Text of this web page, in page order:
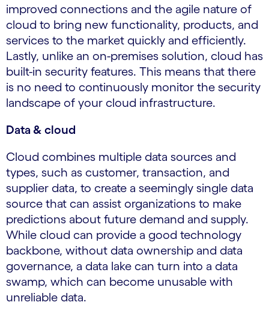
improved connections and the agile nature of
cloud to bring new functionality, products, and
services to the market quickly and efficiently.
Lastly, unlike an on-premises solution, cloud has
built-in security features. This means that there
is no need to continuously monitor the security
landscape of your cloud infrastructure.
Data & cloud
Cloud combines multiple data sources and
types, such as customer, transaction, and
supplier data, to create a seemingly single data
source that can assist organizations to make
predictions about future demand and supply.
While cloud can provide a good technology
backbone, without data ownership and data
governance, a data lake can turn into a data
swamp, which can become unusable with
unreliable data.